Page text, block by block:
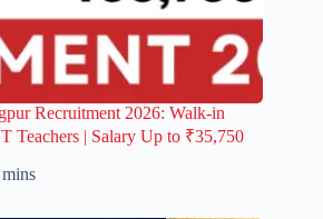
Recruitment 2026: Walk-in
Teachers | Salary Up to ₹35,750